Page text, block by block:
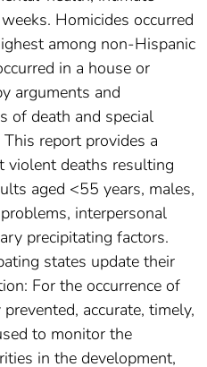
Homicides occurred
among non-Hispanic
in a house or
arguments and
of death and special
report provides a
violent deaths resulting
aged <55 years, males,
interpersonal
precipitating factors.
states update their
For the occurrence of
accurate, timely,
to monitor the
in the development,